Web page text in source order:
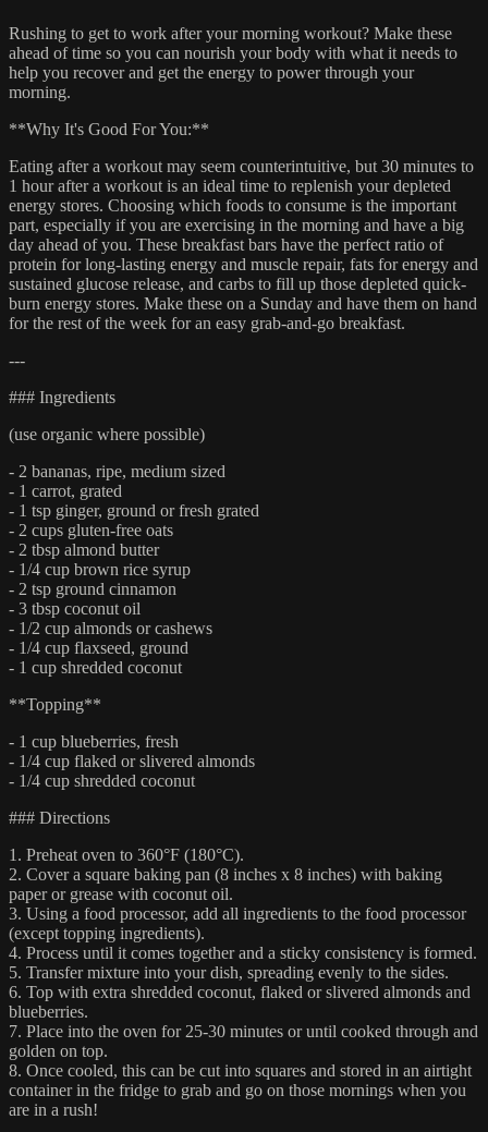
Rushing to get to work after your morning workout? Make these
ahead of time so you can nourish your body with what it needs to
help you recover and get the energy to power through your
morning.
**Why It's Good For You:**
Eating after a workout may seem counterintuitive, but 30 minutes to
1 hour after a workout is an ideal time to replenish your depleted
energy stores. Choosing which foods to consume is the important
part, especially if you are exercising in the morning and have a big
day ahead of you. These breakfast bars have the perfect ratio of
protein for long-lasting energy and muscle repair, fats for energy and
sustained glucose release, and carbs to fill up those depleted quick-
burn energy stores. Make these on a Sunday and have them on hand
for the rest of the week for an easy grab-and-go breakfast.
---
### Ingredients
(use organic where possible)
- 2 bananas, ripe, medium sized
- 1 carrot, grated
- 1 tsp ginger, ground or fresh grated
- 2 cups gluten-free oats
- 2 tbsp almond butter
- 1/4 cup brown rice syrup
- 2 tsp ground cinnamon
- 3 tbsp coconut oil
- 1/2 cup almonds or cashews
- 1/4 cup flaxseed, ground
- 1 cup shredded coconut
**Topping**
- 1 cup blueberries, fresh
- 1/4 cup flaked or slivered almonds
- 1/4 cup shredded coconut
### Directions
1. Preheat oven to 360°F (180°C).
2. Cover a square baking pan (8 inches x 8 inches) with baking
paper or grease with coconut oil.
3. Using a food processor, add all ingredients to the food processor
(except topping ingredients).
4. Process until it comes together and a sticky consistency is formed.
5. Transfer mixture into your dish, spreading evenly to the sides.
6. Top with extra shredded coconut, flaked or slivered almonds and
blueberries.
7. Place into the oven for 25-30 minutes or until cooked through and
golden on top.
8. Once cooled, this can be cut into squares and stored in an airtight
container in the fridge to grab and go on those mornings when you
are in a rush!